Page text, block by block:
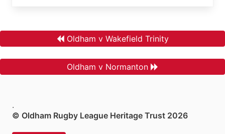
Oldham v Wakefield Trinity
Oldham v Normanton
.
© Oldham Rugby League Heritage Trust 2026